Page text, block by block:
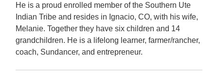
He is a proud enrolled member of the Southern Ute
Indian Tribe and resides in Ignacio, CO, with his wife,
Melanie. Together they have six children and 14
grandchildren. He is a lifelong learner, farmer/rancher,
coach, Sundancer, and entrepreneur.